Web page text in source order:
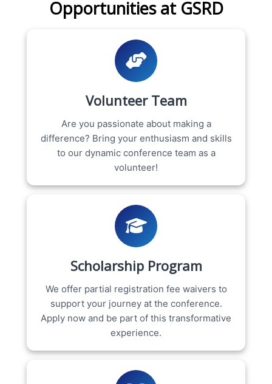
Opportunities at GSRD
Volunteer Team
Are you passionate about making a
difference? Bring your enthusiasm and skills
to our dynamic conference team as a
volunteer!
Scholarship Program
We offer partial registration fee waivers to
support your journey at the conference.
Apply now and be part of this transformative
experience.